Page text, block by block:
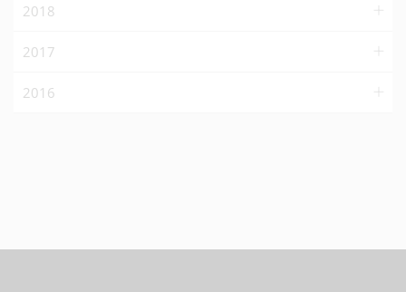
2018
2017
2016